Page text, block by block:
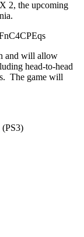
2, the upcoming
and will allow
head-to-head
The game will
(PS3)